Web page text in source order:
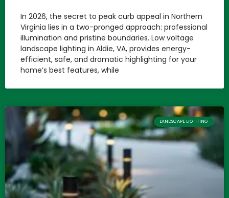
In 2026, the secret to peak curb appeal in Northern
Virginia lies in a two-pronged approach: professional
illumination and pristine boundaries. Low voltage
landscape lighting in Aldie, VA, provides energy-
efficient, safe, and dramatic highlighting for your
home’s best features, while
LANDSCAPE LIGHTING